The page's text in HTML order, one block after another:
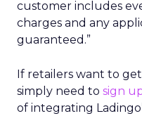
customer includes
charges and any
guaranteed.”
If retailers want to
simply need to sign
of integrating